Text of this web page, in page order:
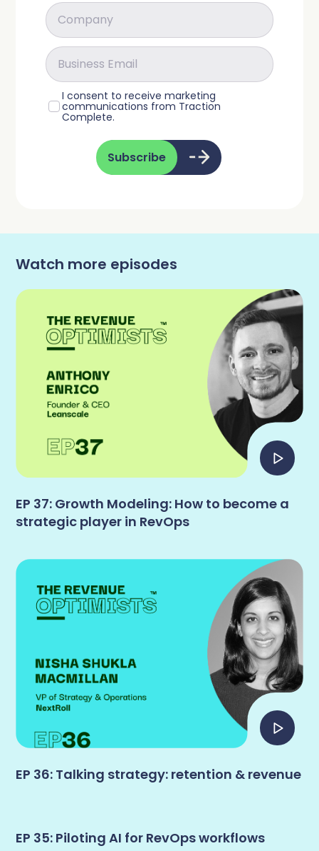
I consent to receive marketing
communications from Traction
Complete.
Subscribe
Watch more episodes
EP 37: Growth Modeling: How to become a
strategic player in RevOps
EP 36: Talking strategy: retention & revenue
EP 35: Piloting AI for RevOps workflows